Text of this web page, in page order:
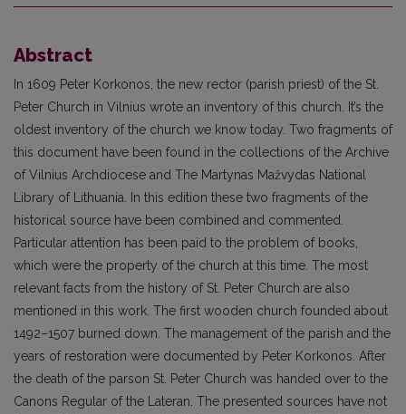
Abstract
In 1609 Peter Korkonos, the new rector (parish priest) of the St.
Peter Church in Vilnius wrote an inventory of this church. It’s the
oldest inventory of the church we know today. Two fragments of
this document have been found in the collections of the Archive
of Vilnius Archdiocese and The Martynas Mažvydas National
Library of Lithuania. In this edition these two fragments of the
historical source have been combined and commented.
Particular attention has been paid to the problem of books,
which were the property of the church at this time. The most
relevant facts from the history of St. Peter Church are also
mentioned in this work. The first wooden church founded about
1492–1507 burned down. The management of the parish and the
years of restoration were documented by Peter Korkonos. After
the death of the parson St. Peter Church was handed over to the
Canons Regular of the Lateran. The presented sources have not